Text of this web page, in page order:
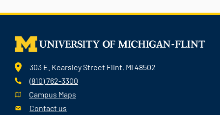
303 E. Kearsley Street Flint, MI 48502
(810) 762-3300
Campus Maps
Contact us